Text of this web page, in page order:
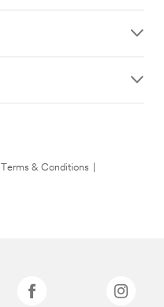
Terms & Conditions